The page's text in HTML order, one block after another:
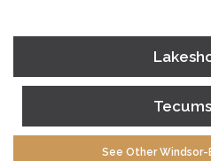
See Other Windsor-